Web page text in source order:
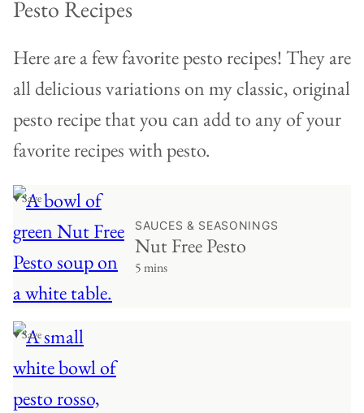
Pesto Recipes
Here are a few favorite pesto recipes! They are
all delicious variations on my classic, original
pesto recipe that you can add to any of your
favorite recipes with pesto.
♥ Save
SAUCES & SEASONINGS
Nut Free Pesto
5 mins
♥ Save